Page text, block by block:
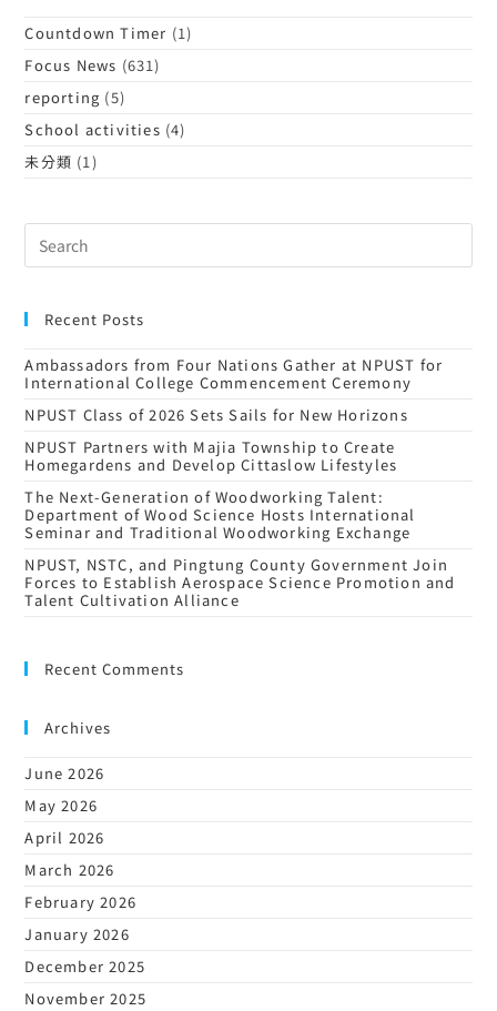
Countdown Timer (1)
Focus News (631)
reporting (5)
School activities (4)
未分類 (1)
Recent Posts
Ambassadors from Four Nations Gather at NPUST for
International College Commencement Ceremony
NPUST Class of 2026 Sets Sails for New Horizons
NPUST Partners with Majia Township to Create
Homegardens and Develop Cittaslow Lifestyles
The Next-Generation of Woodworking Talent:
Department of Wood Science Hosts International
Seminar and Traditional Woodworking Exchange
NPUST, NSTC, and Pingtung County Government Join
Forces to Establish Aerospace Science Promotion and
Talent Cultivation Alliance
Recent Comments
Archives
June 2026
May 2026
April 2026
March 2026
February 2026
January 2026
December 2025
November 2025